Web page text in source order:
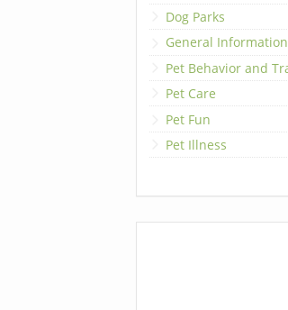
Dog Parks
General
Pet Behavior and
Pet Care
Pet Fun
Pet Illness